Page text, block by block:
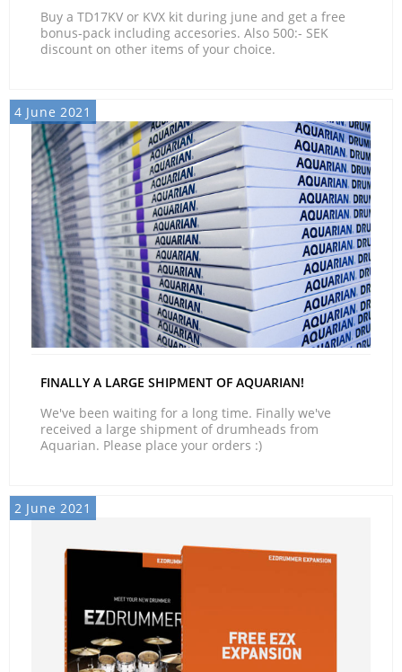
Buy a TD17KV or KVX kit during june and get a free
bonus-pack including accesories. Also 500:- SEK
discount on other items of your choice.
4 June 2021
FINALLY A LARGE SHIPMENT OF AQUARIAN!
We've been waiting for a long time. Finally we've
received a large shipment of drumheads from
Aquarian. Please place your orders :)
2 June 2021